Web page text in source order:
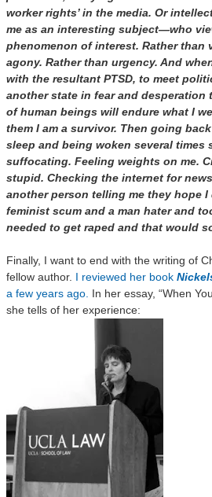
worker rights’ in the media. Or
me as an interesting subject—who
phenomenon of interest. Rather than
agony. Rather than urgency. And
with the resultant PTSD, to meet
another state in fear and desperation
of human beings will endure what I
them I am a survivor. Then going
sleep and being woken several times
suffocating. Feeling weights on me.
stupid. Checking the internet for
another person telling me they hope I
feminist scum and a man hater and
needed to get raped and that would
Finally, I want to end with the writing of
fellow author. I reviewed her book
a few years ago. In her essay, “When
she tells of her experience: